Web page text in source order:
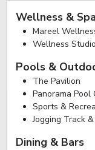
Wellness & Spa
Mareel
Wellness
Pools &
The Pavilion
Panorama Pool
Sports &
Jogging Track
Dining & Bars